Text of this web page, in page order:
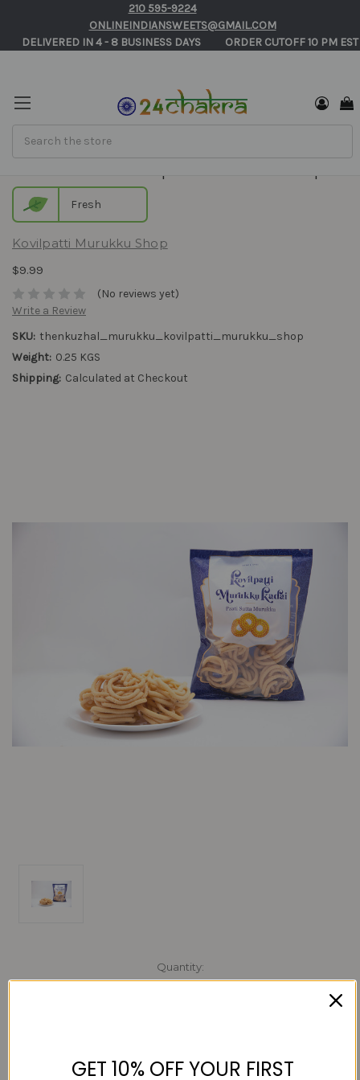
210 595-9224
ONLINEINDIANSWEETS@GMAIL.COM
       DELIVERED IN 4 - 8 BUSINESS DAYS          ORDER CUTOFF 10 PM EST
Fresh
Kovilpatti Murukku Shop
$9.99
(No reviews yet)
Write a Review
SKU: thenkuzhal_murukku_kovilpatti_murukku_shop
Weight: 0.25 KGS
Shipping: Calculated at Checkout
Stock:
Quantity:
GET 10% OFF YOUR FIRST